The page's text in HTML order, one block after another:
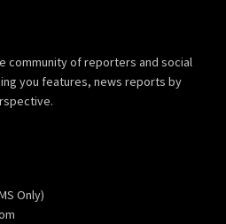
community of reporters and social
you features, news reports by
Only)